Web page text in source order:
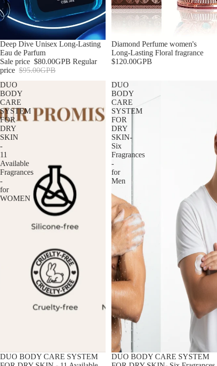
Sale
Deep Dive Unisex Long-Lasting
Eau de Parfum
Sale price $80.00GPB Regular
price $95.00GPB
Diamond Perfume women's
Long-Lasting Floral fragrance
$120.00GPB
DUO
BODY
CARE
SYSTEM
FOR
DRY
SKIN
-
11
Available
Fragrances
-
for
WOMEN
DUO BODY CARE SYSTEM
DUO
BODY
CARE
SYSTEM
FOR
DRY
SKIN-
Six
Fragrances
-
for
Men
DUO BODY CARE SYSTEM